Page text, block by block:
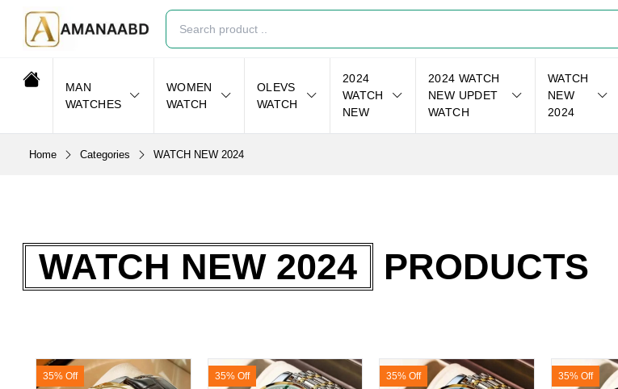
MAN
WATCHES
WOMEN
WATCH
OLEVS
WATCH
2024
WATCH
NEW
2024 WATCH
NEW UPDET
WATCH
WATCH
NEW
2024
Home Categories WATCH NEW 2024
WATCH NEW 2024 PRODUCTS
35% Off 35% Off 35% Off 35% Off